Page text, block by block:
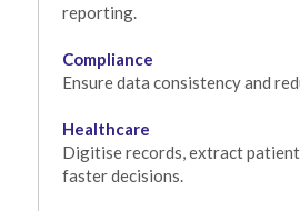
reporting.
Compliance
Ensure data consistency and
Healthcare
Digitise records, extract
faster decisions.